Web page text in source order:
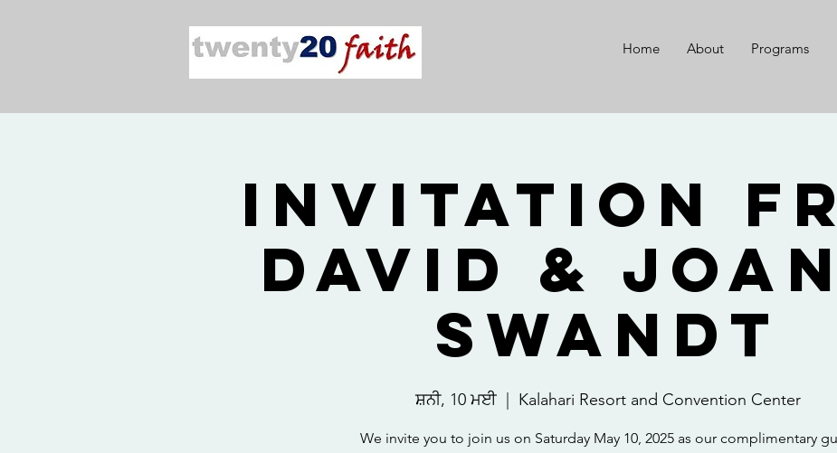
Home About Programs
Invitation
David &
Swandt
ਸ਼ਨੀ, 10 ਮਈ Kalahari Resort and Convention Center
We invite you to join us on Saturday May 10, 2025 as our complimentary